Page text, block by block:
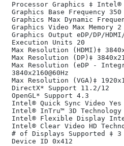
Processor Graphics ‡ Intel®
Graphics Base Frequency 350
Graphics Max Dynamic
Graphics Video Max Memory 2
Graphics Output eDP/DP/
Execution Units 20
Max Resolution (HDMI)‡
Max Resolution (DP)‡
Max Resolution (eDP -
3840x2160@60Hz
Max Resolution (VGA)‡
DirectX* Support 11.2/12
OpenGL* Support 4.3
Intel® Quick Sync Video Yes
Intel® InTru™ 3D Technology
Intel® Flexible Display
Intel® Clear Video HD
# of Displays Supported ‡ 3
Device ID 0x412